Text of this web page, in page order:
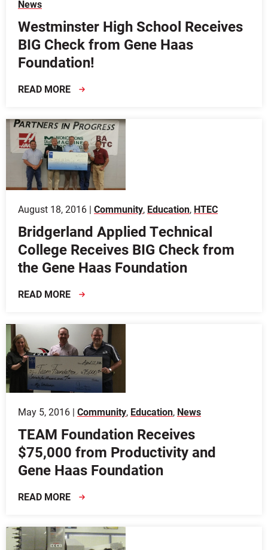
News
Westminster High School Receives
BIG Check from Gene Haas
Foundation!
READ MORE
August 18, 2016 | Community, Education, HTEC
Bridgerland Applied Technical
College Receives BIG Check from
the Gene Haas Foundation
READ MORE
May 5, 2016 | Community, Education, News
TEAM Foundation Receives
$75,000 from Productivity and
Gene Haas Foundation
READ MORE